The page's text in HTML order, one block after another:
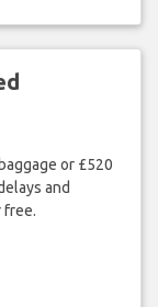
or £520
and
free.